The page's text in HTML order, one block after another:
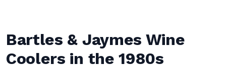
Bartles & Jaymes Wine
Coolers in the 1980s